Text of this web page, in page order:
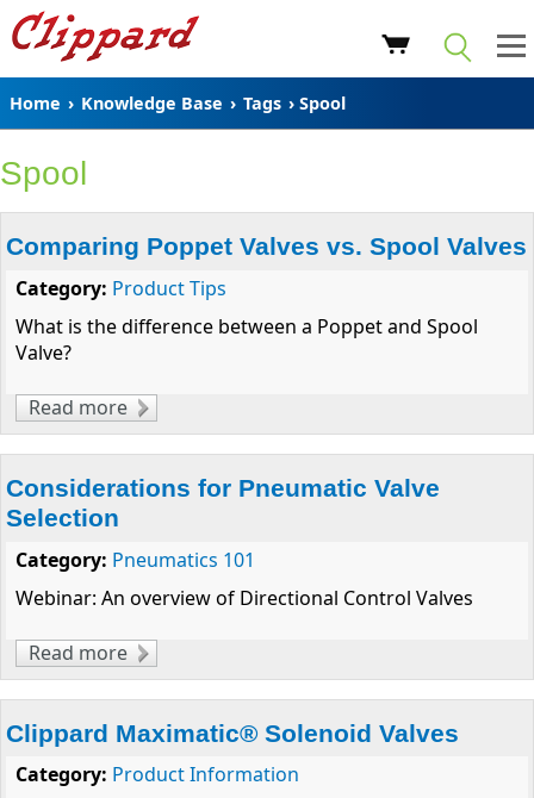
Home › Knowledge Base › Tags › Spool
Spool
Comparing Poppet Valves vs. Spool Valves
Category: Product Tips
What is the difference between a Poppet and Spool
Valve?
Read more about Comparing Poppet Valves vs. Spool
Valves
Considerations for Pneumatic Valve
Selection
Category: Pneumatics 101
Webinar: An overview of Directional Control Valves
Read more about Considerations for Pneumatic Valve
Selection
Clippard Maximatic® Solenoid Valves
Category: Product Information